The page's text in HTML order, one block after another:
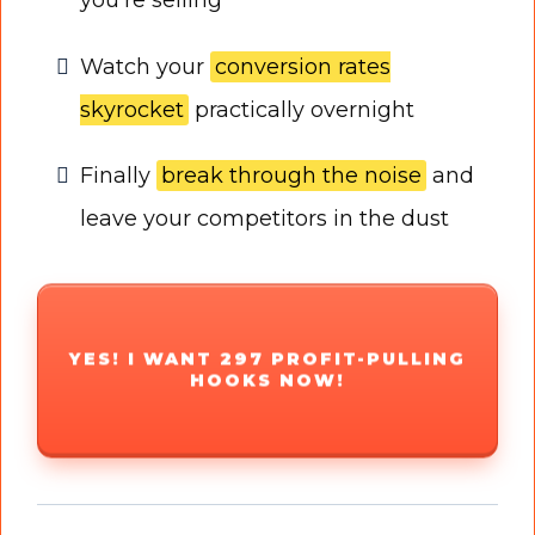
Watch your conversion rates
skyrocket practically overnight
Finally break through the noise and
leave your competitors in the dust
YES! I WANT 297 PROFIT-PULLING
HOOKS NOW!